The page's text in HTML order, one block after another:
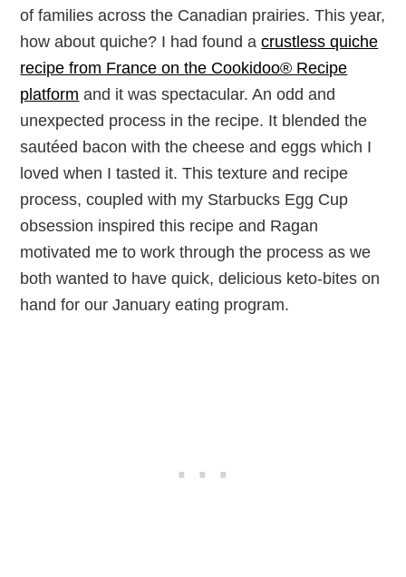
of families across the Canadian prairies. This year,
how about quiche? I had found acrustless quiche
recipe from France on the Cookidoo® Recipe
platform and it was spectacular. An odd and
unexpected process in the recipe. It blended the
sautéed bacon with the cheese and eggs which I
loved when I tasted it. This texture and recipe
process, coupled with my Starbucks Egg Cup
obsession inspired this recipe and Ragan
motivated me to work through the process as we
both wanted to have quick, delicious keto-bites on
hand for our January eating program.